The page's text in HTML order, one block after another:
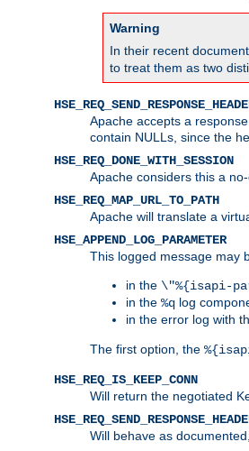
Warning
In their recent
to treat them as two
Apache accepts a
contain NULLs, since the
HSE_REQ_DONE_WITH_SESSION
Apache considers this a
HSE_REQ_MAP_URL_TO_PATH
Apache will translate a
HSE_APPEND_LOG_PARAMETER
This logged message may
in the \"%{isapi-
in the %q log
in the error log with
The first option, the
HSE_REQ_IS_KEEP_CONN
Will return the negotiated
Will behave as